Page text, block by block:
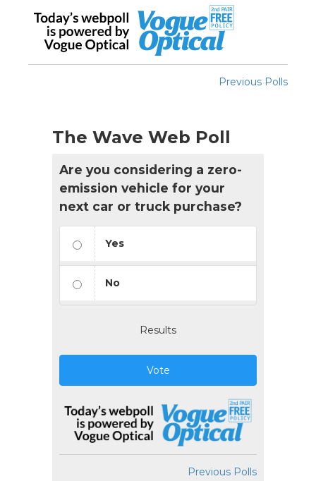
Previous Polls
The Wave Web Poll
Are you considering a zero-
emission vehicle for your
next car or truck purchase?
Yes
No
Results
Vote
Previous Polls